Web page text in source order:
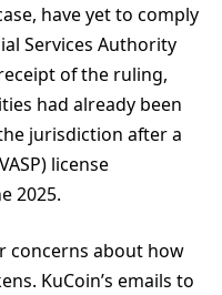
have yet to comply
Services Authority
of the ruling,
had already been
jurisdiction after a
license
2025.
concerns about how
KuCoin’s emails to